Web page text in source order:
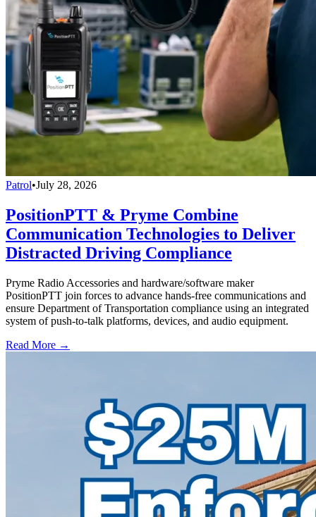
Patrol•July 28, 2026
PositionPTT & Pryme Combine
Communication Technologies to Deliver
Distracted Driving Compliance
Pryme Radio Accessories and hardware/software maker
PositionPTT join forces to advance hands-free communications and
ensure Department of Transportation compliance using an integrated
system of push-to-talk platforms, devices, and audio equipment.
Read More →